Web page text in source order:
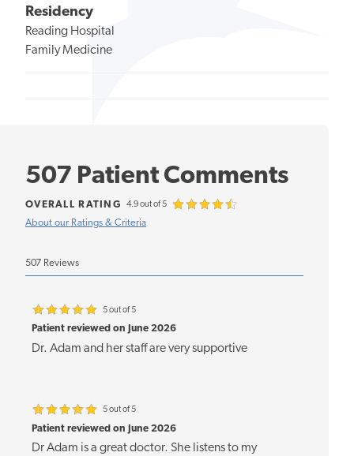
Residency
Reading Hospital
Family Medicine
507 Patient Comments
About our Ratings & Criteria
OVERALL RATING 4.9 out of 5
507 Reviews
5 out of 5
Patient reviewed on June 2026
Dr. Adam and her staff are very supportive
5 out of 5
Patient reviewed on June 2026
Dr Adam is a great doctor. She listens to my